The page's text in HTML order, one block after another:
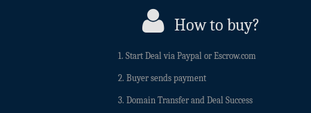
How to buy?
1. Start Deal via Paypal or Escrow.com
2. Buyer sends payment
3. Domain Transfer and Deal Success